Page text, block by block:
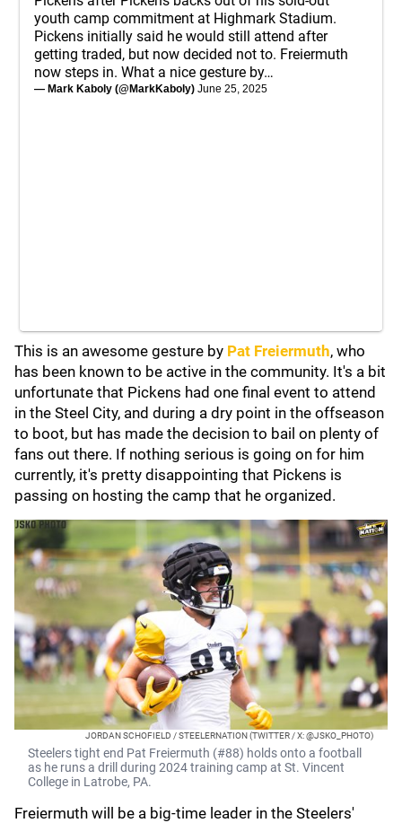
youth camp commitment at Highmark Stadium.
Pickens initially said he would still attend after
getting traded, but now decided not to. Freiermuth
now steps in. What a nice gesture by…
— Mark Kaboly (@MarkKaboly) June 25, 2025
This is an awesome gesture by Pat Freiermuth, who
has been known to be active in the community. It's a bit
unfortunate that Pickens had one final event to attend
in the Steel City, and during a dry point in the offseason
to boot, but has made the decision to bail on plenty of
fans out there. If nothing serious is going on for him
currently, it's pretty disappointing that Pickens is
passing on hosting the camp that he organized.
JORDAN SCHOFIELD / STEELERNATION (TWITTER / X: @JSKO_PHOTO)
Steelers tight end Pat Freiermuth (#88) holds onto a football
as he runs a drill during 2024 training camp at St. Vincent
College in Latrobe, PA.
Freiermuth will be a big-time leader in the Steelers'